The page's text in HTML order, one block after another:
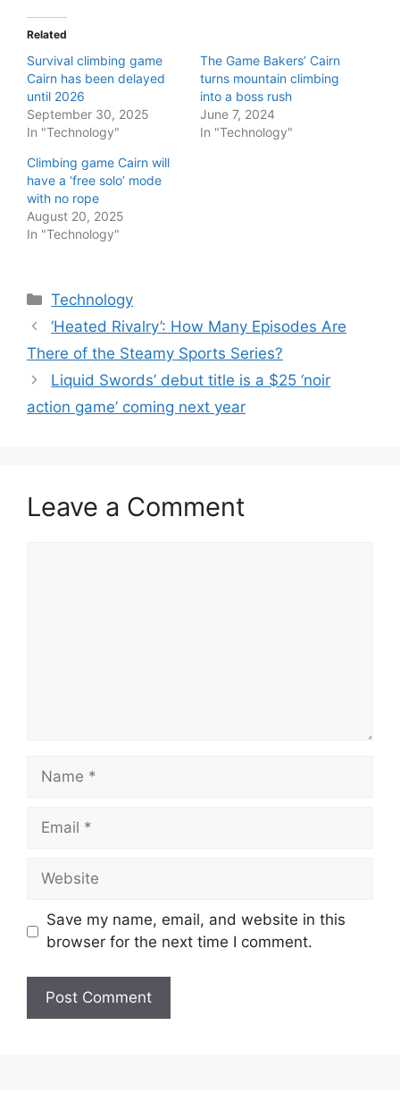
Related
Survival climbing game
Cairn has been delayed
until 2026
September 30, 2025
In "Technology"
The Game Bakers’ Cairn
turns mountain climbing
into a boss rush
June 7, 2024
In "Technology"
Climbing game Cairn will
have a ‘free solo’ mode
with no rope
August 20, 2025
In "Technology"
Categories
Technology
‘Heated Rivalry’: How Many Episodes Are
There of the Steamy Sports Series?
Liquid Swords’ debut title is a $25 ‘noir
action game’ coming next year
Leave a Comment
Name
Email
Website
Save my name, email, and website in this
browser for the next time I comment.